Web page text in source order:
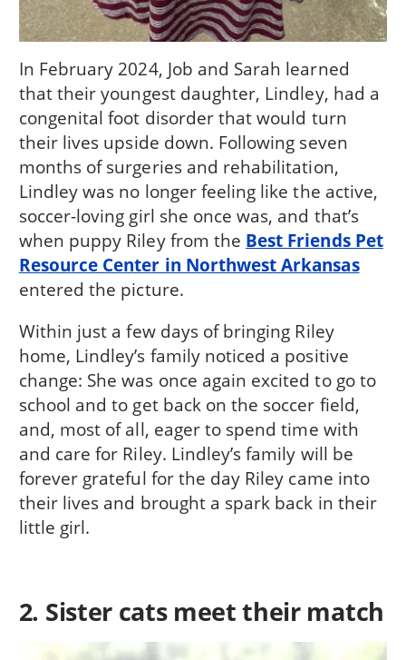
In February 2024, Job and Sarah learned
that their youngest daughter, Lindley, had a
congenital foot disorder that would turn
their lives upside down. Following seven
months of surgeries and rehabilitation,
Lindley was no longer feeling like the active,
soccer-loving girl she once was, and that’s
when puppy Riley from the Best Friends Pet
Resource Center in Northwest Arkansas
entered the picture.
Within just a few days of bringing Riley
home, Lindley’s family noticed a positive
change: She was once again excited to go to
school and to get back on the soccer field,
and, most of all, eager to spend time with
and care for Riley. Lindley’s family will be
forever grateful for the day Riley came into
their lives and brought a spark back in their
little girl.
2. Sister cats meet their match